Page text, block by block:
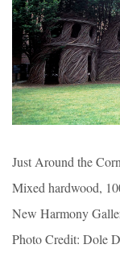
Just Around the
Mixed hardwood,
New Harmony
Photo Credit: Dole